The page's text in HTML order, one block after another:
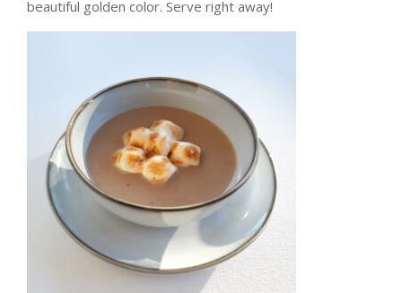
beautiful golden color. Serve right away!